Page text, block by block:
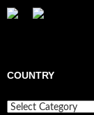
COUNTRY
Country